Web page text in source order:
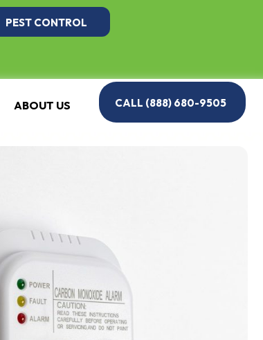
PEST CONTROL
ABOUT US CALL (888) 680-9505